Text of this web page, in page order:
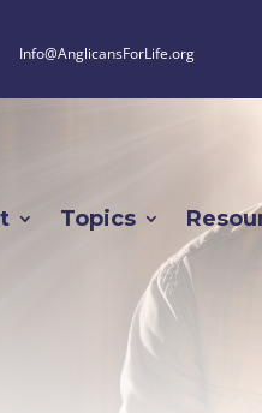
Info@AnglicansForLife.org
Topics